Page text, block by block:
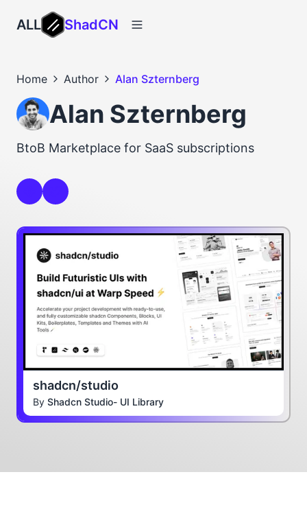
ALL ShadCN
Home Author Alan Szternberg
Alan Szternberg
BtoB Marketplace for SaaS subscriptions
shadcn/studio
By Shadcn Studio- UI Library